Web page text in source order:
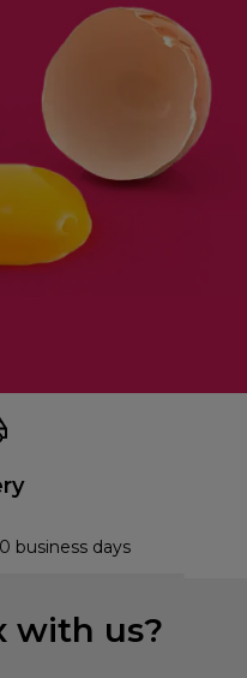
business days
with us?